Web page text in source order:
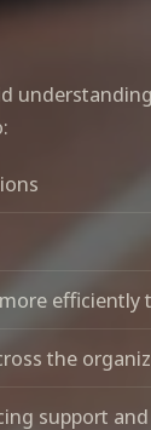
efficiently
the
support